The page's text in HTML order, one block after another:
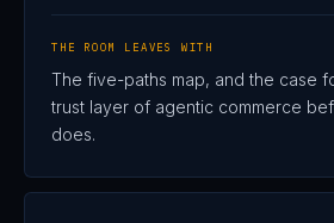
THE ROOM LEAVES WITH
The five-paths map, and the case
trust layer of agentic commerce
does.